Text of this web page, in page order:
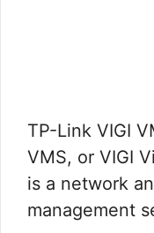
TP-Link VIGI
VMS, or VIGI
is a network
management